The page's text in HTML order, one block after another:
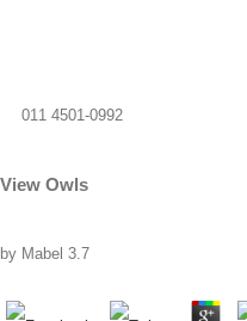
011 4501-0992
View Owls
by Mabel 3.7